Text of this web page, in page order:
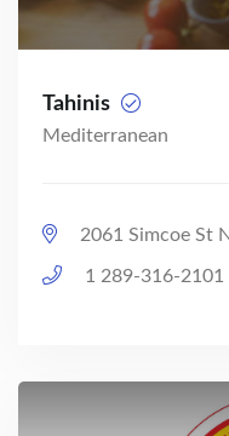
Tahinis
Mediterranean
2061 Simcoe St
1 289-316-2101